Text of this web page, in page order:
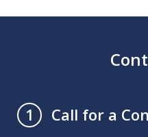
1
Call for a